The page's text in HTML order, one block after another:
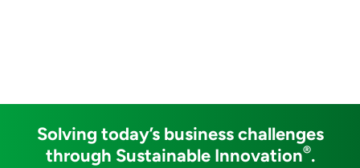
Solving today’s business challenges
through Sustainable Innovation®.